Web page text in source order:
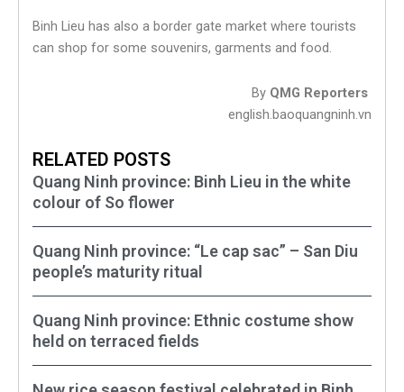
Binh Lieu has also a border gate market where tourists
can shop for some souvenirs, garments and food.
By QMG Reporters
english.baoquangninh.vn
RELATED POSTS
Quang Ninh province: Binh Lieu in the white
colour of So flower
Quang Ninh province: “Le cap sac” – San Diu
people’s maturity ritual
Quang Ninh province: Ethnic costume show
held on terraced fields